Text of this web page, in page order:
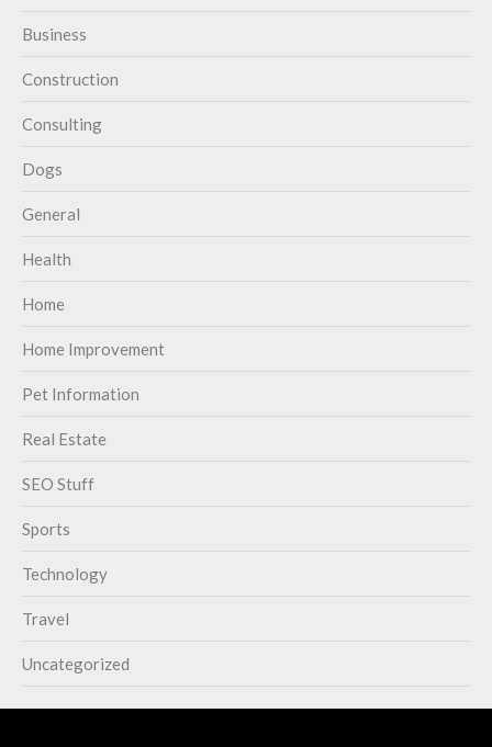
Business
Construction
Consulting
Dogs
General
Health
Home
Home Improvement
Pet Information
Real Estate
SEO Stuff
Sports
Technology
Travel
Uncategorized